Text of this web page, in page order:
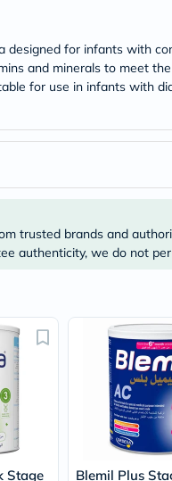
designed for infants with
and minerals to meet
for use in infants with
trusted brands and
authenticity, we do not
Stage
Blemil Plus